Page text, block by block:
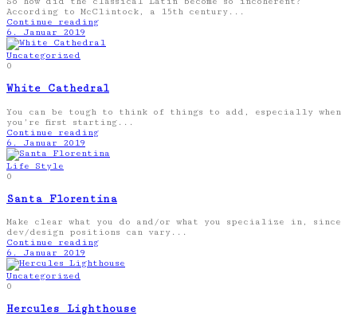
According to McClintock, a 15th century...
Continue reading
6. Januar 2019
Uncategorized
0
White Cathedral
You can be tough to think of things to add, especially when
you’re first starting...
Continue reading
6. Januar 2019
Life Style
0
Santa Florentina
Make clear what you do and/or what you specialize in, since
dev/design positions can vary...
Continue reading
6. Januar 2019
Uncategorized
0
Hercules Lighthouse